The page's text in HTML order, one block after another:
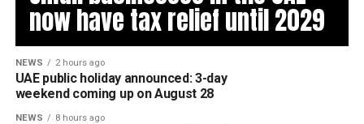
now have tax relief until 2029
NEWS 2 hours ago
UAE public holiday announced: 3-day
weekend coming up on August 28
NEWS 8 hours ago